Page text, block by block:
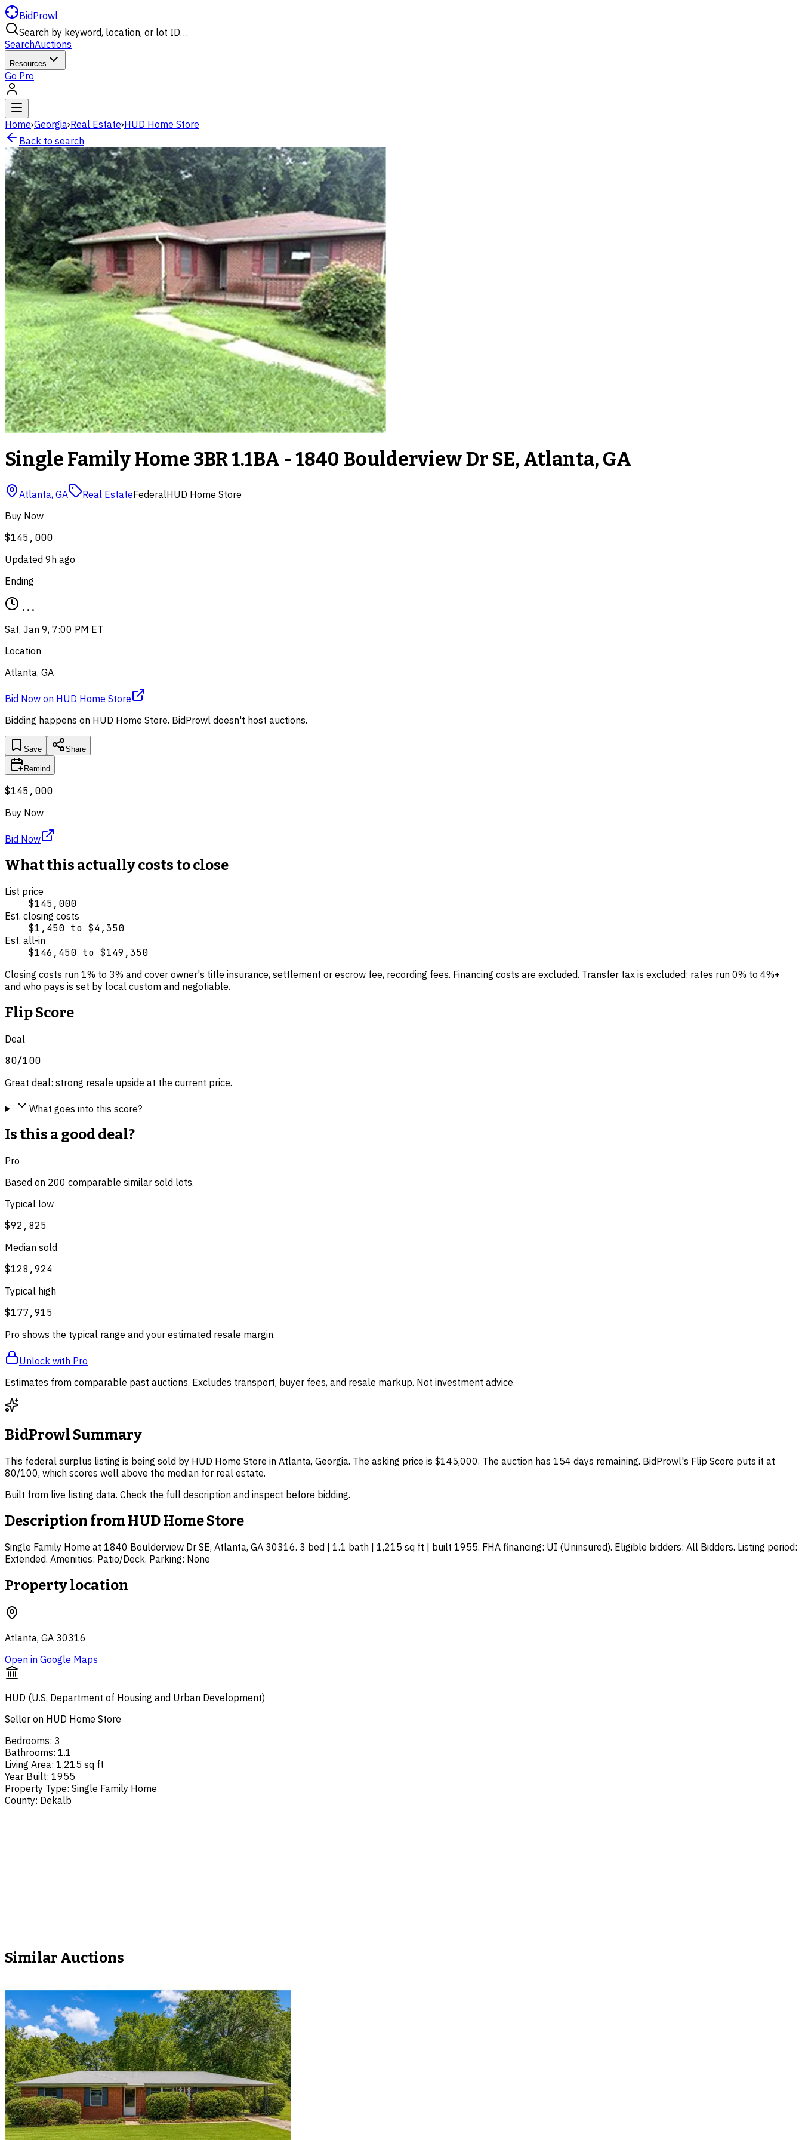
BidProwl
Search by keyword, location, or lot ID…
SearchAuctions
Resources
Go Pro
Home›Georgia›Real Estate›HUD Home Store
Back to search
Single Family Home 3BR 1.1BA - 1840 Boulderview Dr SE, Atlanta, GA
Atlanta, GA Real EstateFederalHUD Home Store
Buy Now
$145,000
Updated 9h ago
Ending
...
Sat, Jan 9, 7:00 PM ET
Location
Atlanta, GA
Bid Now on HUD Home Store
Bidding happens on HUD Home Store. BidProwl doesn't host auctions.
Save Share
Remind
$145,000
Buy Now
Bid Now
What this actually costs to close
List price
$145,000
Est. closing costs
$1,450 to $4,350
Est. all-in
$146,450 to $149,350
Closing costs run 1% to 3% and cover owner's title insurance, settlement or escrow fee, recording fees. Financing costs are excluded. Transfer tax is excluded: rates run 0% to 4%+
and who pays is set by local custom and negotiable.
Flip Score
Deal
80/100
Great deal: strong resale upside at the current price.
What goes into this score?
Is this a good deal?
Pro
Based on 200 comparable similar sold lots.
Typical low
$92,825
Median sold
$128,924
Typical high
$177,915
Pro shows the typical range and your estimated resale margin.
Unlock with Pro
Estimates from comparable past auctions. Excludes transport, buyer fees, and resale markup. Not investment advice.
BidProwl Summary
This federal surplus listing is being sold by HUD Home Store in Atlanta, Georgia. The asking price is $145,000. The auction has 154 days remaining. BidProwl's Flip Score puts it at
80/100, which scores well above the median for real estate.
Built from live listing data. Check the full description and inspect before bidding.
Description fromHUD Home Store
Single Family Home at 1840 Boulderview Dr SE, Atlanta, GA 30316. 3 bed | 1.1 bath | 1,215 sq ft | built 1955. FHA financing: UI (Uninsured). Eligible bidders: All Bidders. Listing period:
Extended. Amenities: Patio/Deck. Parking: None
Property location
Atlanta, GA 30316
Open in Google Maps
HUD (U.S. Department of Housing and Urban Development)
Seller on HUD Home Store
Bedrooms: 3
Bathrooms: 1.1
Living Area: 1,215 sq ft
Year Built: 1955
Property Type: Single Family Home
County: Dekalb
Similar Auctions